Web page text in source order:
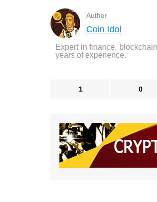
Author
Coin Idol
Expert in finance,
years of experience.
1 0